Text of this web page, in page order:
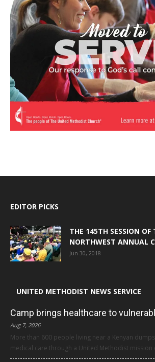
EDITOR PICKS
THE 145TH SESSION OF
NORTHWEST ANNUAL
Jun 30, 2018
UNITED METHODIST NEWS SERVICE
Camp brings healthcare to
Aug 7, 2026
More than 600 people living near a Kenyan
medical care through a United Methodist mission